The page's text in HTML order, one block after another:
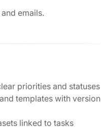
emails.
priorities and statuses
templates with version
linked to tasks